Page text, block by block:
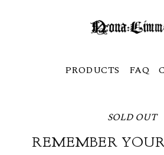
PRODUCTS FAQ
SOLD OUT
REMEMBER